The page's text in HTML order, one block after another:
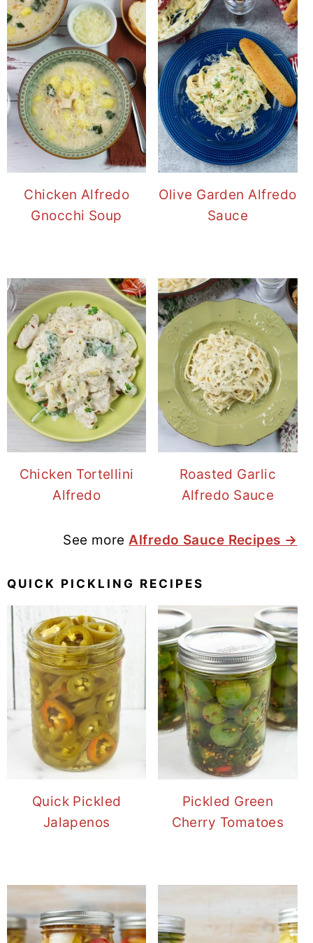
Chicken Alfredo
Gnocchi Soup
Olive Garden Alfredo
Sauce
Chicken Tortellini
Alfredo
Roasted Garlic
Alfredo Sauce
See moreAlfredo Sauce Recipes →
QUICK PICKLING RECIPES
Quick Pickled
Jalapenos
Pickled Green
Cherry Tomatoes